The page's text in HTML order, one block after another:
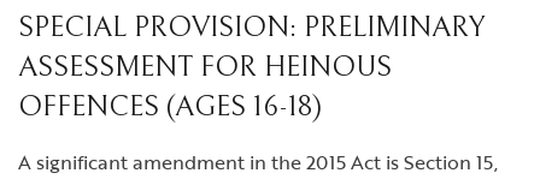
SPECIAL PROVISION: PRELIMINARY
ASSESSMENT FOR HEINOUS
OFFENCES (AGES 16-18)
A significant amendment in the 2015 Act is Section 15,